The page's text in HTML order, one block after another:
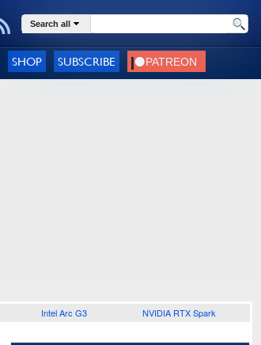
Search all
SHOP SUBSCRIBE
Intel Arc G3 NVIDIA RTX Spark